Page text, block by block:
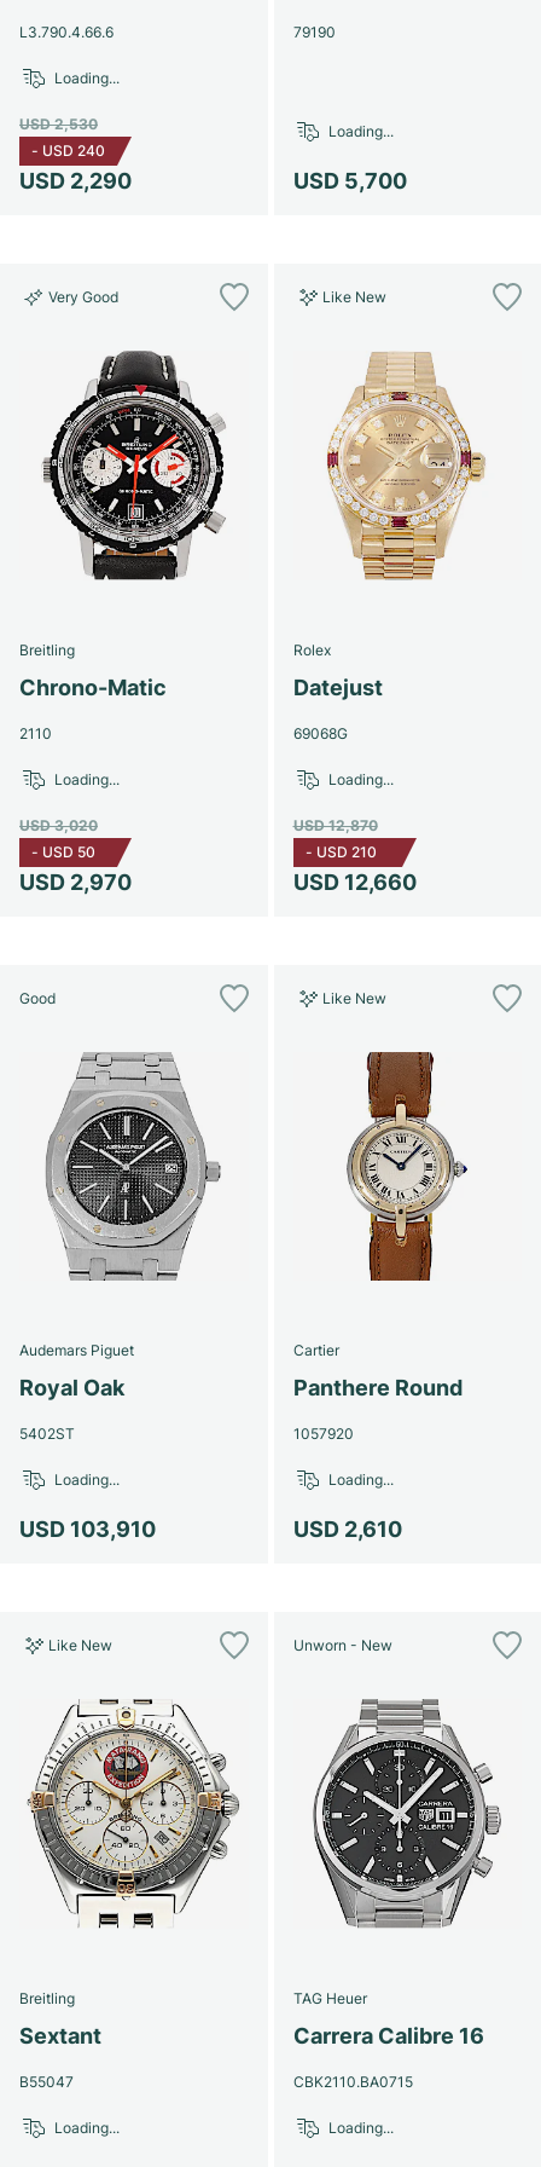
Women's Watches
Women's Watches
L3.790.4.66.6
USD 2,290
USD 2,530
- USD 240
Loading...
79190
USD 5,700
Loading...
Very Good
Breitling
Chrono-Matic
2110
USD 2,970
USD 3,020
- USD 50
Loading...
Like New
Rolex
Datejust
69068G
USD 12,660
USD 12,870
- USD 210
Loading...
Good
Audemars Piguet
Royal Oak
5402ST
USD 103,910
Loading...
Like New
Cartier
Panthere Round
1057920
USD 2,610
Loading...
Like New
Breitling
Sextant
B55047
Loading...
Unworn - New
TAG Heuer
Carrera Calibre 16
CBK2110.BA0715
Loading...